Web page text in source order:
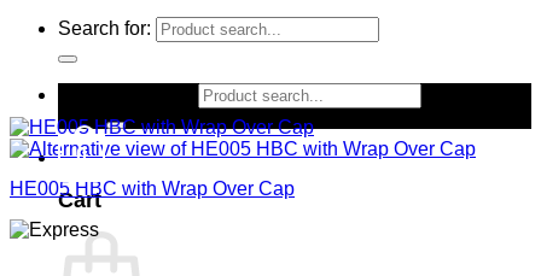
Search for:
0
Cart
HE005 HBC with Wrap Over Cap